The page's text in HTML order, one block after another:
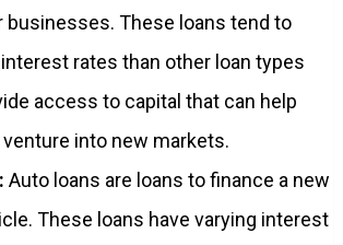
businesses. These loans tend to
rates than other loan types
access to capital that can help
into new markets.
Auto loans are loans to finance a new
These loans have varying interest